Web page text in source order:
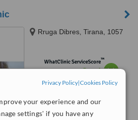
Privacy Policy|Cookies Policy
your experience and our
settings' if you have any
Rruga Dibres, Tirana, 1057
WhatClinic ServiceScore™
Good
from7 interactions
6.1